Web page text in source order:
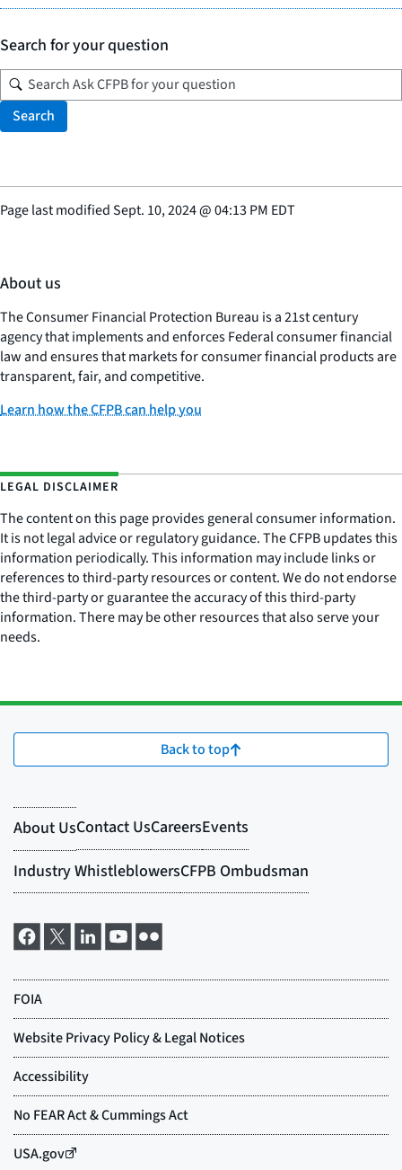
Search for your question
Search
Page last modifiedSept. 10, 2024@04:13 PM EDT
About us
The Consumer Financial Protection Bureau is a 21st century
agency that implements and enforces Federal consumer financial
law and ensures that markets for consumer financial products are
transparent, fair, and competitive.
Learn how the CFPB can help you
LEGAL DISCLAIMER
The content on this page provides general consumer information.
It is not legal advice or regulatory guidance. The CFPB updates this
information periodically. This information may include links or
references to third-party resources or content. We do not endorse
the third-party or guarantee the accuracy of this third-party
information. There may be other resources that also serve your
needs.
Back to top